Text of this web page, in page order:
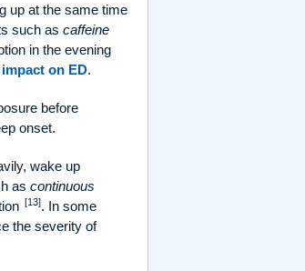
up at the same time
such as caffeine
in the evening
on ED.
before
onset.
wake up
as continuous
[13]. In some
the severity of